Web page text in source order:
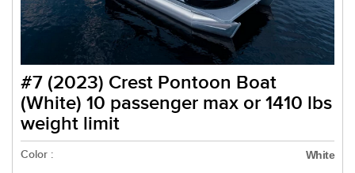
#7 (2023) Crest Pontoon Boat
(White) 10 passenger max or 1410 lbs
weight limit
Color : White